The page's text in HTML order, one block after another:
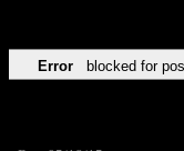
Error blocked for